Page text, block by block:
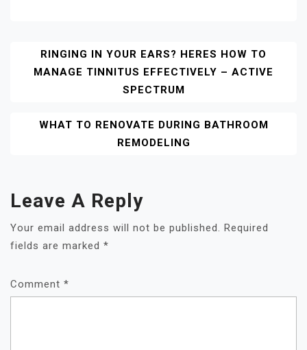
Post
Navigation
RINGING IN YOUR EARS? HERES HOW TO
MANAGE TINNITUS EFFECTIVELY – ACTIVE
SPECTRUM
WHAT TO RENOVATE DURING BATHROOM
REMODELING
Leave A Reply
Your email address will not be published.
Required
fields are marked *
Comment *